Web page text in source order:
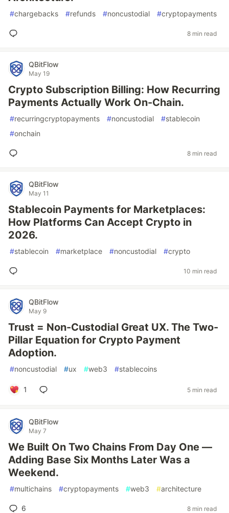
#chargebacks #refunds #noncustodial #cryptopayments
8 min read
QBitFlow
May 19
Crypto Subscription Billing: How Recurring
Payments Actually Work On-Chain.
#recurringcryptopayments #noncustodial #stablecoin
#onchain
8 min read
QBitFlow
May 11
Stablecoin Payments for Marketplaces:
How Platforms Can Accept Crypto in
2026.
#stablecoin #marketplace #noncustodial #crypto
10 min read
QBitFlow
May 9
Trust = Non-Custodial Great UX. The Two-
Pillar Equation for Crypto Payment
Adoption.
#noncustodial #ux #web3 #stablecoins
1 5 min read
QBitFlow
May 7
We Built On Two Chains From Day One —
Adding Base Six Months Later Was a
Weekend.
#multichains #cryptopayments #web3 #architecture
6 8 min read